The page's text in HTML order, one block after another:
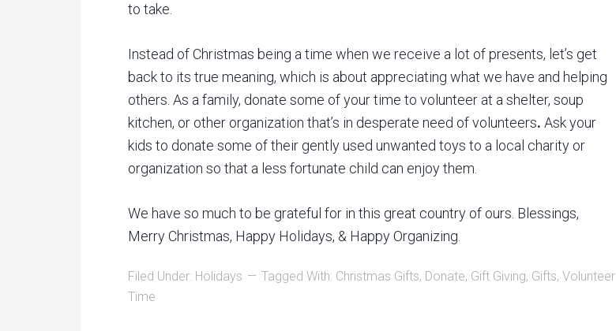
to take.
Instead of Christmas being a time when we receive a lot of presents, let’s get
back to its true meaning, which is about appreciating what we have and helping
others. As a family, donate some of your time to volunteer at a shelter, soup
kitchen, or other organization that’s in desperate need of volunteers. Ask your
kids to donate some of their gently used unwanted toys to a local charity or
organization so that a less fortunate child can enjoy them.
We have so much to be grateful for in this great country of ours. Blessings,
Merry Christmas, Happy Holidays, & Happy Organizing.
Filed Under: Holidays Tagged With: Christmas Gifts, Donate, Gift Giving, Gifts, Volunteer
Time